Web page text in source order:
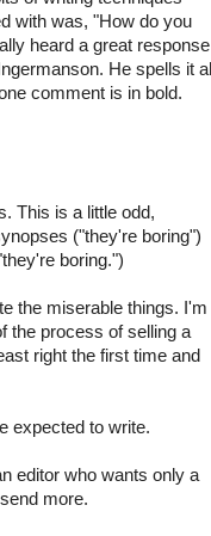
with was, "How do you
heard a great response
He spells it all
comment is in bold.
This is a little odd,
("they're boring")
boring.")
the miserable things. I'm
the process of selling a
right the first time and
expected to write.
editor who wants only a
more.